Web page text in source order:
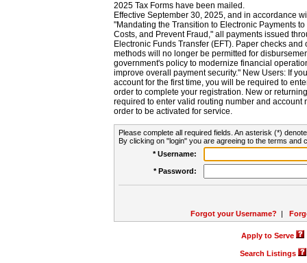
2025 Tax Forms have been mailed.
Effective September 30, 2025, and in accordance
"Mandating the Transition to Electronic Payments
Costs, and Prevent Fraud," all payments issued
Electronic Funds Transfer (EFT). Paper checks
methods will no longer be permitted for
government's policy to modernize financial
improve overall payment security." New Users: If
account for the first time, you will be required to
order to complete your registration. New or
required to enter valid routing number and account
order to be activated for service.
Please complete all required fields. An asterisk (*)
By clicking on "login" you are agreeing to the terms and
* Username:
* Password:
Forgot your Username? |
Apply to Serve
Search Listings